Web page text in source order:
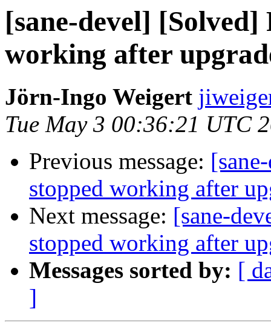
[sane-devel] [Solved]
working after
Jörn-Ingo Weigert
Tue May 3 00:36:21 UTC
Previous message:
stopped working after
Next message: [sane-
stopped working after
Messages sorted by: [
]